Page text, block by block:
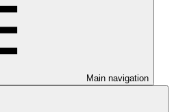
Main navigation